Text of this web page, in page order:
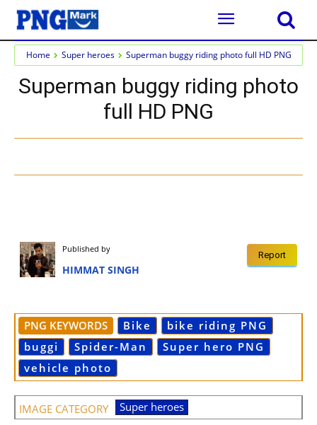
Home Super heroes Superman buggy riding photo full HD PNG
Superman buggy riding photo
full HD PNG
Report
Published by
HIMMAT SINGH
PNG KEYWORDS Bike
bike riding PNG
buggi
Spider-Man
Super hero PNG
vehicle photo
IMAGE CATEGORY Super heroes